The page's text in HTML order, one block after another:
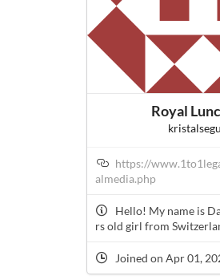
Royal
https://
almedia.php
Hello! My name is
rs old girl from
Joined on Apr 01,